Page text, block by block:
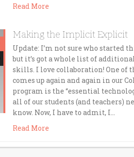
Read More
Making the Implicit Explicit
Update: I’m not sure who started
but it’s got a whole list of
skills. I love collaboration! One of
comes up again and again in our
program is the “essential
all of our students (and teachers)
know. Now, I have to admit, I…
Read More